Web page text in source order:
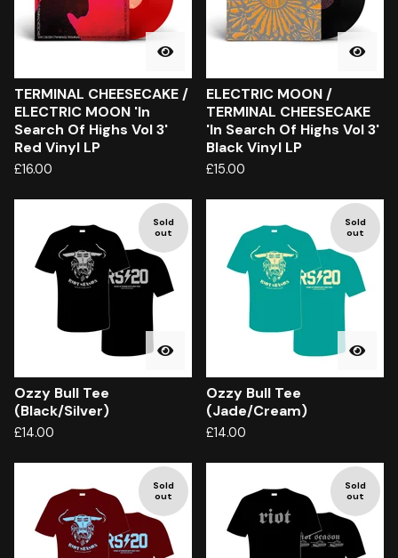
TERMINAL CHEESECAKE /
ELECTRIC MOON 'In
Search Of Highs Vol 3'
Red Vinyl LP
£16.00
ELECTRIC MOON /
TERMINAL CHEESECAKE
'In Search Of Highs Vol 3'
Black Vinyl LP
£15.00
Sold
out
Ozzy Bull Tee
(Black/Silver)
£14.00
Sold
out
Ozzy Bull Tee
(Jade/Cream)
£14.00
Sold
out
Sold
out